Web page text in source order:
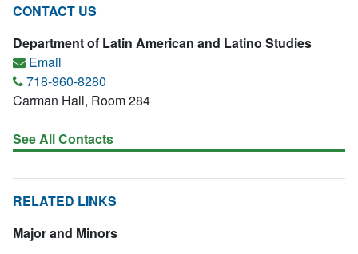
CONTACT US
Department of Latin American and Latino Studies
Email
718-960-8280
Carman Hall, Room 284
See All Contacts
RELATED LINKS
Major and Minors